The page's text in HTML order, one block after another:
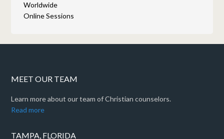
Worldwide
Online Sessions
MEET OUR TEAM
Learn more about our team of Christian counselors.
Read more
TAMPA, FLORIDA